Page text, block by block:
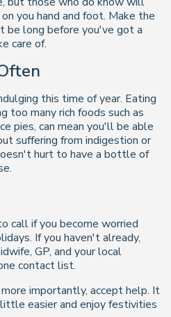
you hand and foot. Make the
be long before you've got a
care of.
this time of year. Eating
too many rich foods such as
pies, can mean you'll be able
suffering from indigestion or
hurt to have a bottle of
call if you become worried
If you haven't already,
GP, and your local
contact list.
importantly, accept help. It
easier and enjoy festivities